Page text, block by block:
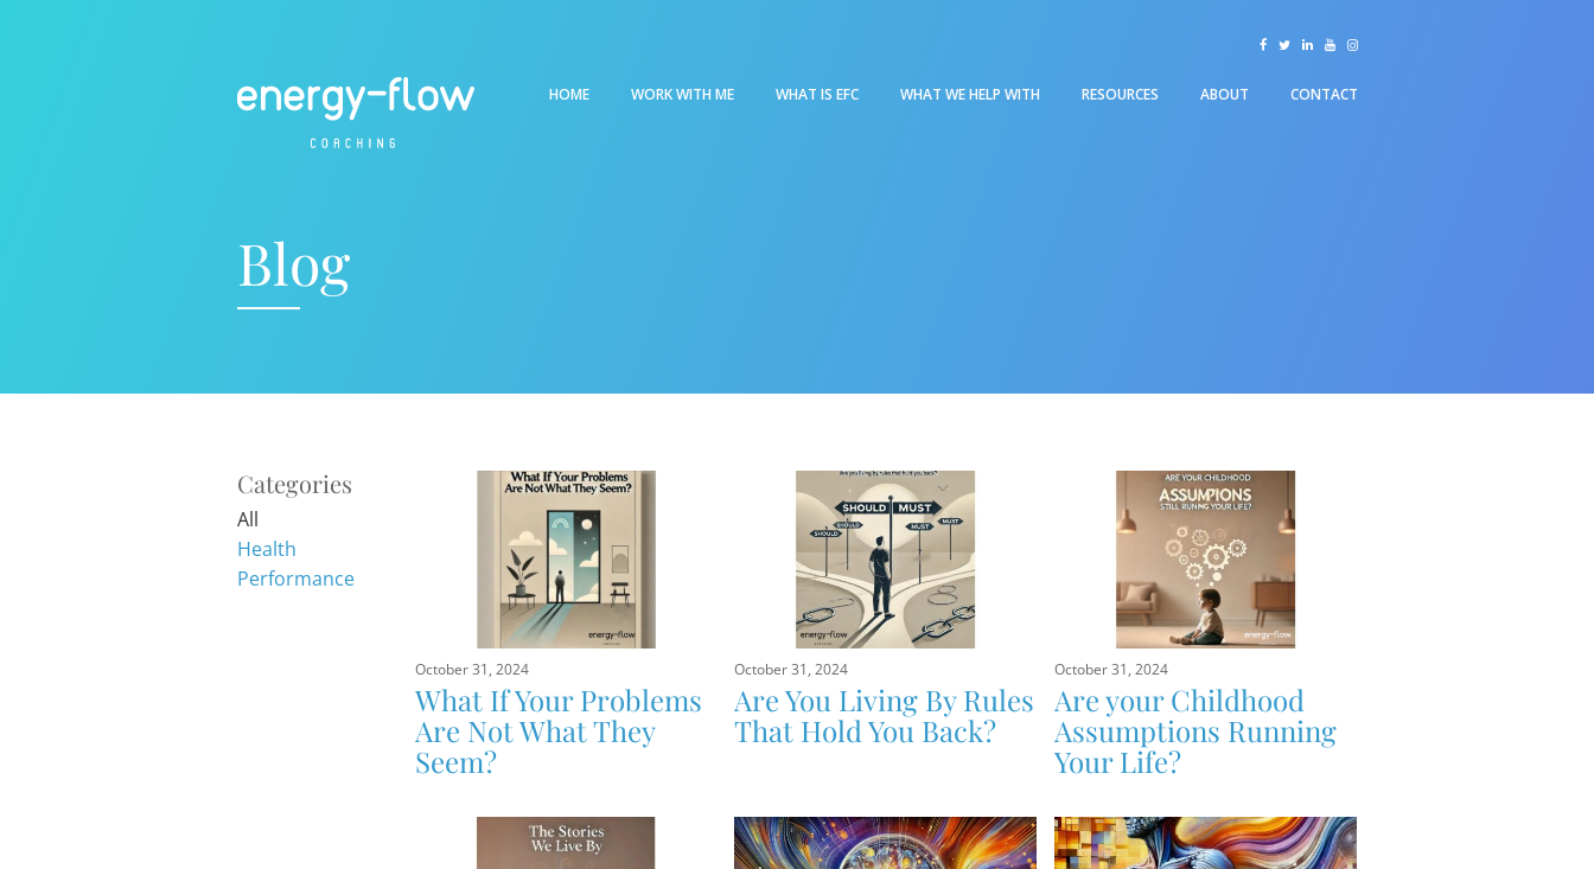
HOME WORK WITH ME WHAT IS EFC WHAT WE HELP WITH RESOURCES ABOUT CONTACT
facebooktwitterlinkedinyoutube
instagram
Blog
Categories
All
Health
Performance
October 31, 2024
What If Your Problems
Are Not What They
Seem?
October 31, 2024
Are You Living By Rules
That Hold You Back?
October 31, 2024
Are your Childhood
Assumptions Running
Your Life?